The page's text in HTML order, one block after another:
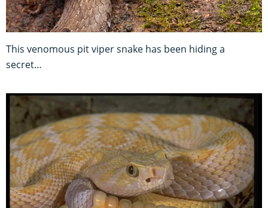
This venomous pit viper snake has been hiding a
secret…